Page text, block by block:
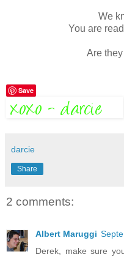
We
You are
Are
Save
darcie
Share
2 comments:
Albert Maruggi
Derek, make sure